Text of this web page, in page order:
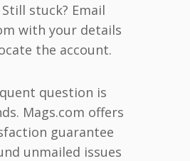
stuck? Email
with your details
the account.
question is
Mags.com offers
guarantee
unmailed issues